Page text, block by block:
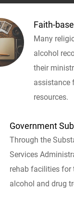
Faith-
Many
alcohol
their
assistance
resources.
Government
Through the
Services
rehab facilities for
alcohol and drug